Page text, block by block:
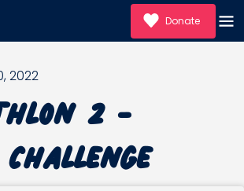
Donate
2022 2 -